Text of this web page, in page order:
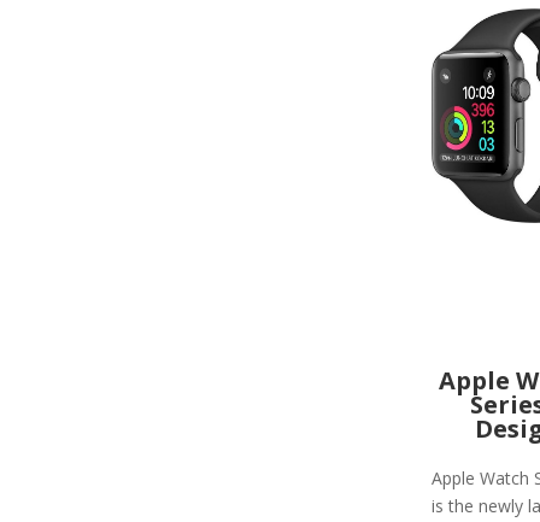
Apple
Apple Watch
is the newly